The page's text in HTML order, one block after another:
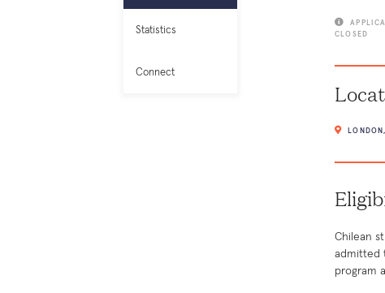
Statistics
Connect
CLOSED
Chilean
admitted
program